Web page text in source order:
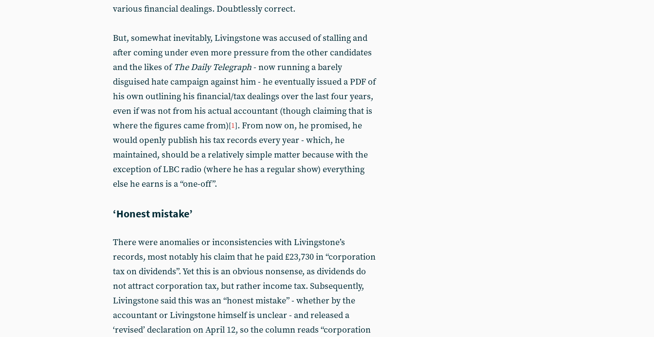
various financial dealings. Doubtlessly correct.
But, somewhat inevitably, Livingstone was accused of stalling and
after coming under even more pressure from the other candidates
and the likes ofThe Daily Telegraph- now running a barely
disguised hate campaign against him - he eventually issued a PDF of
his own outlining his financial/tax dealings over the last four years,
even if was not from his actual accountant (though claiming that is
where the figures came from)[1]. From now on, he promised, he
would openly publish his tax records every year - which, he
maintained, should be a relatively simple matter because with the
exception of LBC radio (where he has a regular show) everything
else he earns is a “one-off”.
‘Honest mistake’
There were anomalies or inconsistencies with Livingstone’s
records, most notably his claim that he paid £23,730 in “corporation
tax on dividends”. Yet this is an obvious nonsense, as dividends do
not attract corporation tax, but rather income tax. Subsequently,
Livingstone said this was an “honest mistake” - whether by the
accountant or Livingstone himself is unclear - and released a
‘revised’ declaration on April 12, so the column reads “corporation